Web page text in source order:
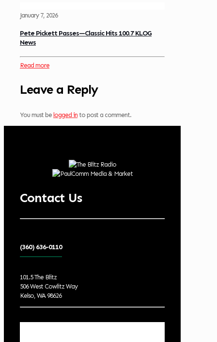
January 7, 2026
Pete Pickett Passes—Classic Hits 100.7 KLOG
News
Read more
Leave a Reply
You must be logged in to post a comment.
Contact Us
(360) 636-0110
101.5 The Blitz
506 West Cowlitz Way
Kelso, WA 98626